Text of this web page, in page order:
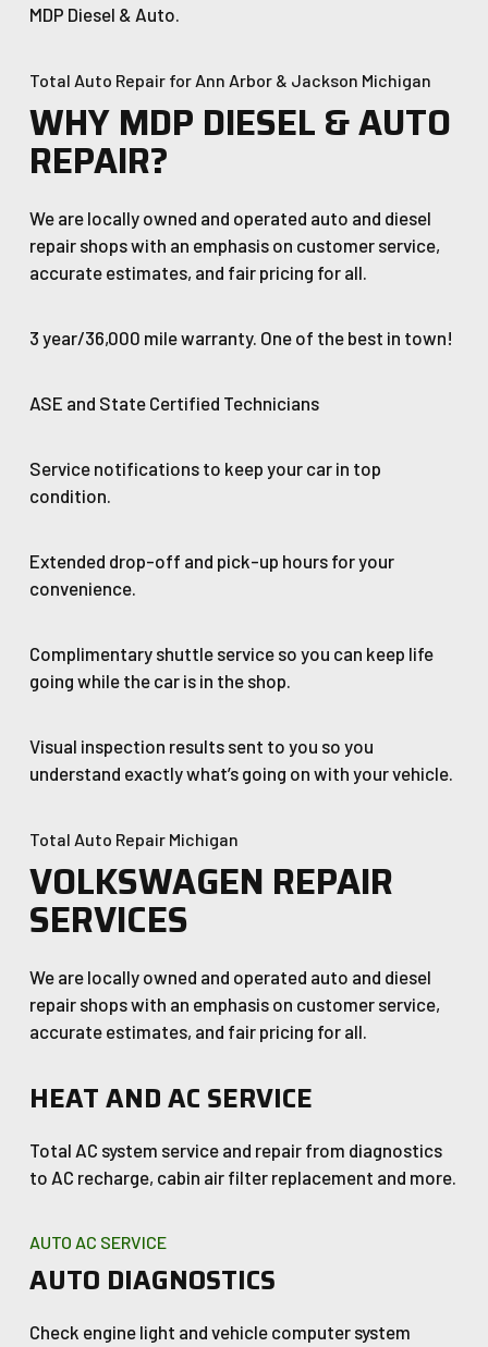
MDP Diesel & Auto.
Total Auto Repair for Ann Arbor & Jackson Michigan
WHY MDP DIESEL & AUTO
REPAIR?
We are locally owned and operated auto and diesel
repair shops with an emphasis on customer service,
accurate estimates, and fair pricing for all.
3 year/36,000 mile warranty. One of the best in town!
ASE and State Certified Technicians
Service notifications to keep your car in top
condition.
Extended drop-off and pick-up hours for your
convenience.
Complimentary shuttle service so you can keep life
going while the car is in the shop.
Visual inspection results sent to you so you
understand exactly what’s going on with your vehicle.
Total Auto Repair Michigan
VOLKSWAGEN REPAIR
SERVICES
We are locally owned and operated auto and diesel
repair shops with an emphasis on customer service,
accurate estimates, and fair pricing for all.
HEAT AND AC SERVICE
Total AC system service and repair from diagnostics
to AC recharge, cabin air filter replacement and more.
AUTO AC SERVICE
AUTO DIAGNOSTICS
Check engine light and vehicle computer system